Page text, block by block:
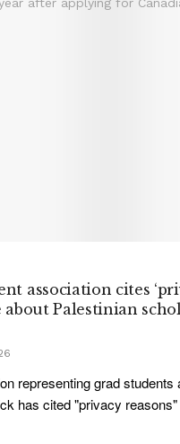
association cites
about Palestinian
representing grad students
has cited "privacy